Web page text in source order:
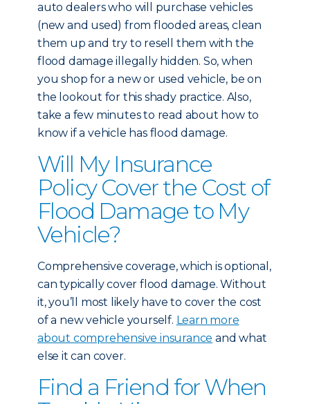
auto dealers who will purchase vehicles
(new and used) from flooded areas, clean
them up and try to resell them with the
flood damage illegally hidden. So, when
you shop for a new or used vehicle, be on
the lookout for this shady practice. Also,
take a few minutes to read about how to
know if a vehicle has flood damage.
Will My Insurance
Policy Cover the Cost of
Flood Damage to My
Vehicle?
Comprehensive coverage, which is optional,
can typically cover flood damage. Without
it, you’ll most likely have to cover the cost
of a new vehicle yourself. Learn more
about comprehensive insurance and what
else it can cover.
Find a Friend for When